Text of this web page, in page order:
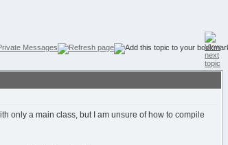
only a main class, but I am unsure of how to compile